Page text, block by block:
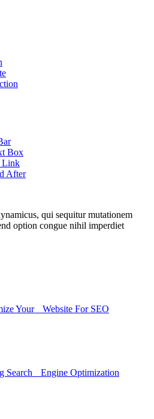
Box
Link
After
qui sequitur mutationem
option congue nihil imperdiet
Your Website For SEO
Search Engine Optimization